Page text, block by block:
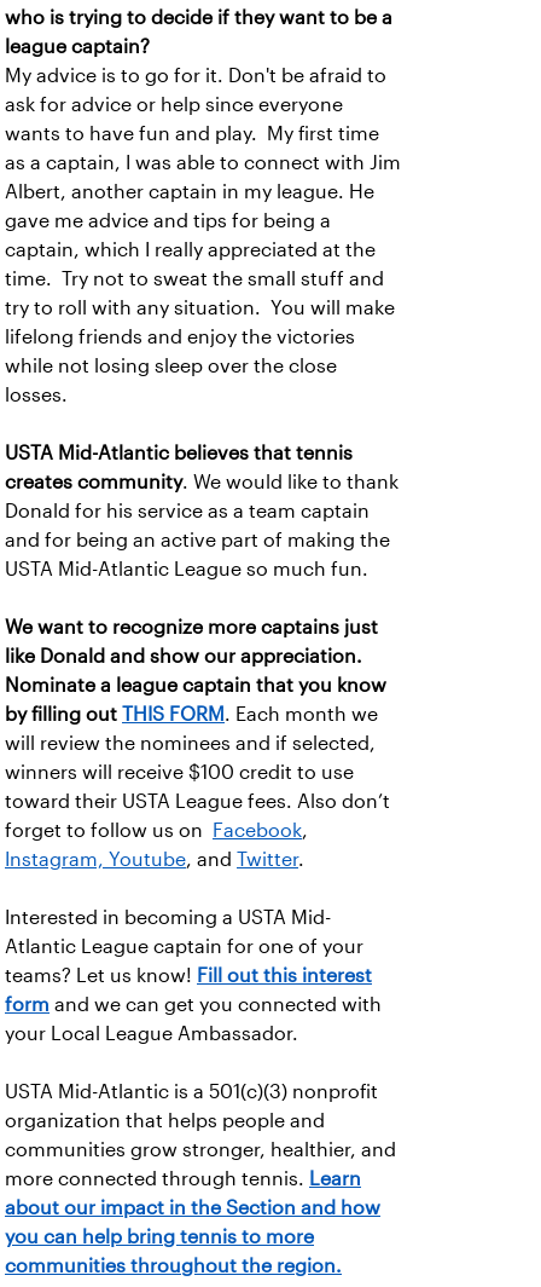
who is trying to decide if they want to be a
league captain?
My advice is to go for it. Don't be afraid to
ask for advice or help since everyone
wants to have fun and play. My first time
as a captain, I was able to connect with Jim
Albert, another captain in my league. He
gave me advice and tips for being a
captain, which I really appreciated at the
time. Try not to sweat the small stuff and
try to roll with any situation. You will make
lifelong friends and enjoy the victories
while not losing sleep over the close
losses.
USTA Mid-Atlantic believes that tennis
creates community. We would like to thank
Donald for his service as a team captain
and for being an active part of making the
USTA Mid-Atlantic League so much fun.
We want to recognize more captains just
like Donald and show our appreciation.
Nominate a league captain that you know
by filling out THIS FORM. Each month we
will review the nominees and if selected,
winners will receive $100 credit to use
toward their USTA League fees. Also don’t
forget to follow us on
Facebook,
Instagram, Youtube, and Twitter.
Interested in becoming a USTA Mid-
Atlantic League captain for one of your
teams? Let us know! Fill out this interest
form and we can get you connected with
your Local League Ambassador.
USTA Mid-Atlantic is a 501(c)(3) nonprofit
organization that helps people and
communities grow stronger, healthier, and
more connected through tennis. Learn
about our impact in the Section and how
you can help bring tennis to more
communities throughout the region.